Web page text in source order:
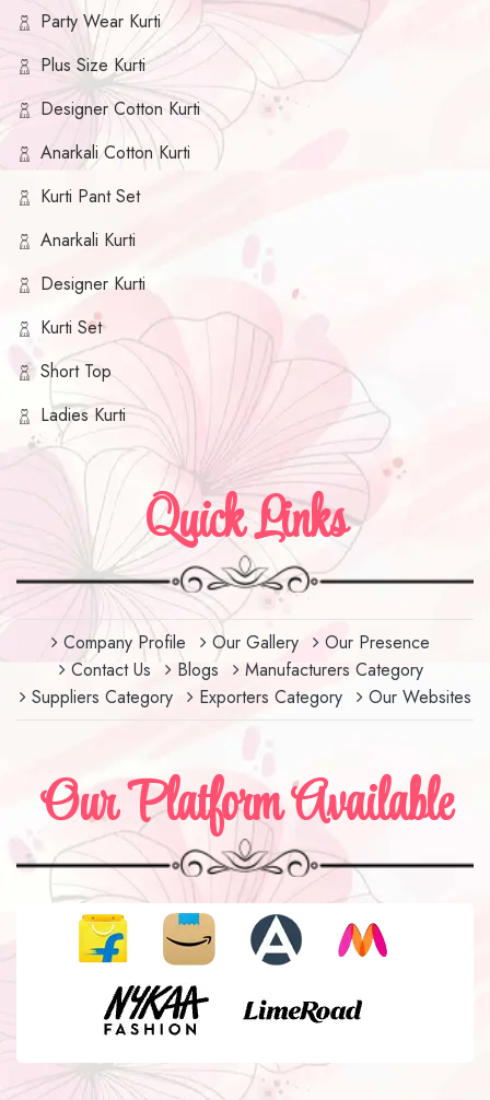
Party Wear Kurti
Plus Size Kurti
Designer Cotton Kurti
Anarkali Cotton Kurti
Kurti Pant Set
Anarkali Kurti
Designer Kurti
Kurti Set
Short Top
Ladies Kurti
Quick Links
Company Profile Our Gallery
Our Presence
Contact Us
Blogs
Manufacturers Category
Suppliers Category
Exporters Category Our Websites
Our Platform Available